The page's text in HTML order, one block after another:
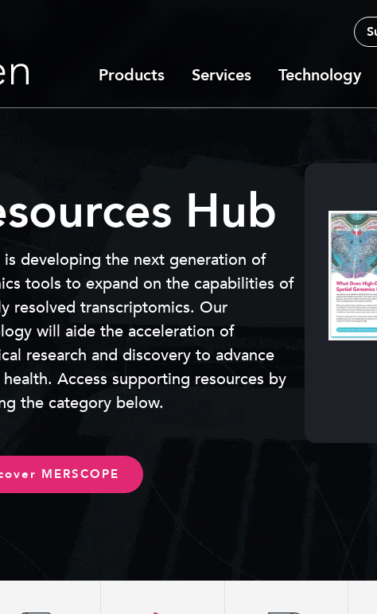
Products Services Technology
Hub
is developing the next generation of
tools to expand on the capabilities of
resolved transcriptomics. Our
will aide the acceleration of
research and discovery to advance
health. Access supporting resources by
the category below.
MERSCOPE